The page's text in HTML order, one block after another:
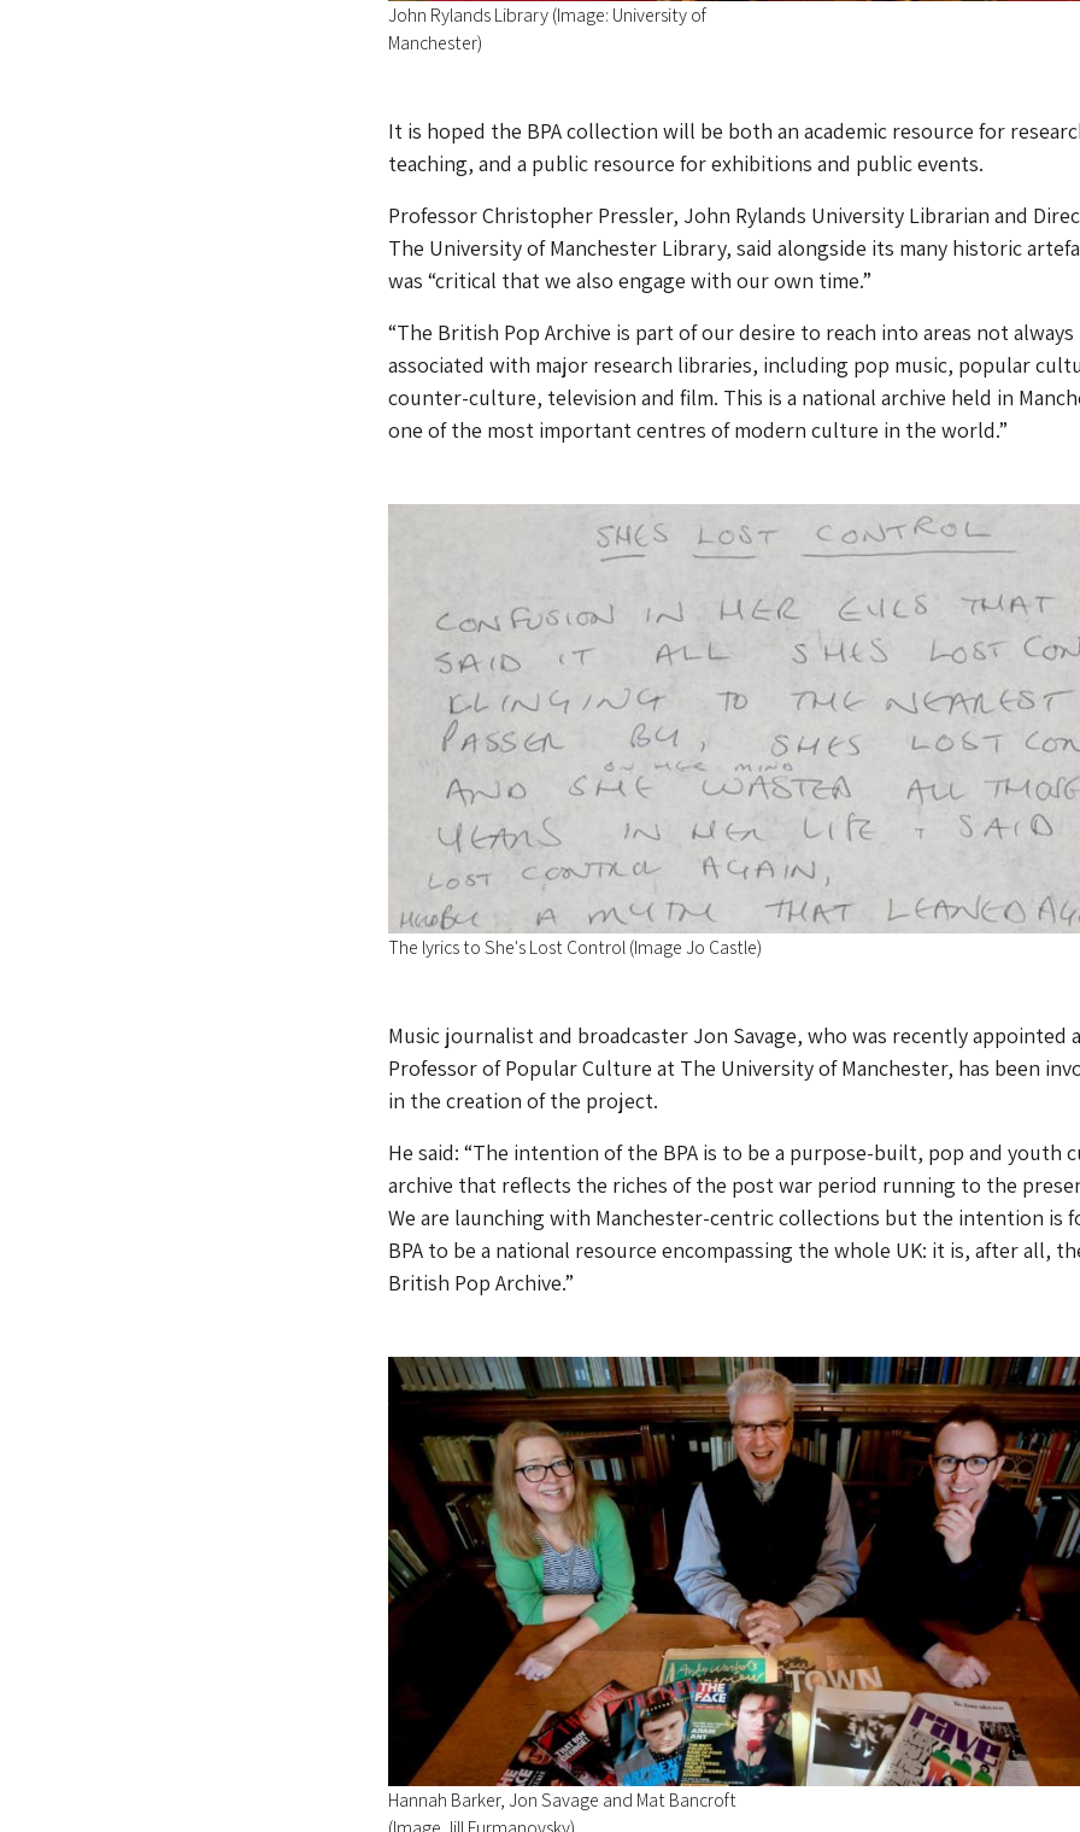
John Rylands Library (Image: University of
Manchester)
It is hoped the BPA collection will be both an academic resource for
teaching, and a public resource for exhibitions and public events.
Professor Christopher Pressler, John Rylands University Librarian and
The University of Manchester Library, said alongside its many historic
was “critical that we also engage with our own time.”
“The British Pop Archive is part of our desire to reach into areas not always
associated with major research libraries, including pop music, popular
counter-culture, television and film. This is a national archive held in
one of the most important centres of modern culture in the world.”
The lyrics to She's Lost Control (Image Jo Castle)
Music journalist and broadcaster Jon Savage, who was recently appointed
Professor of Popular Culture at The University of Manchester, has been
in the creation of the project.
He said: “The intention of the BPA is to be a purpose-built, pop and youth
archive that reflects the riches of the post war period running to the
We are launching with Manchester-centric collections but the intention is
BPA to be a national resource encompassing the whole UK: it is, after all,
British Pop Archive.”
Hannah Barker, Jon Savage and Mat Bancroft